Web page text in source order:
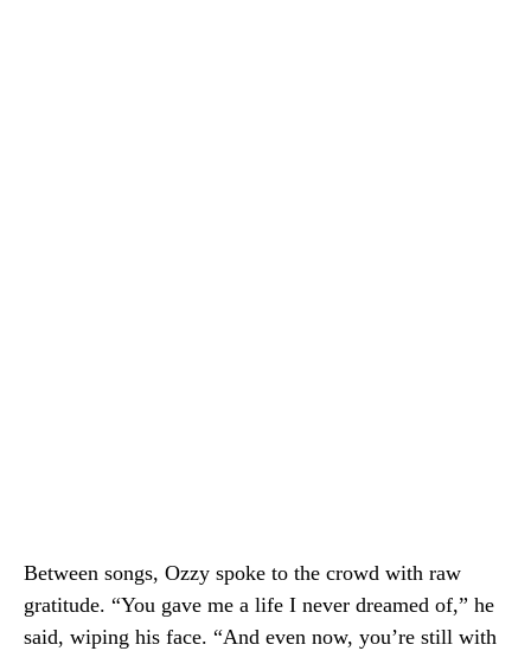
Between songs, Ozzy spoke to the crowd with raw
gratitude. “You gave me a life I never dreamed of,” he
said, wiping his face. “And even now, you’re still with